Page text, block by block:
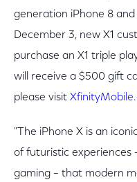
generation iPhone 8
December 3, new X1
purchase an X1 triple
will receive a $500 gift
please visit
"The iPhone X is an
of futuristic experiences
gaming – that modern